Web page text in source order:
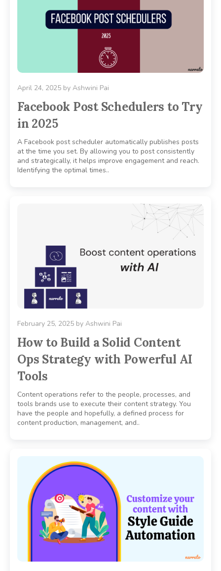
April 24, 2025 by Ashwini Pai
Facebook Post Schedulers to Try
in 2025
A Facebook post scheduler automatically publishes posts
at the time you set. By allowing you to post consistently
and strategically, it helps improve engagement and reach.
Identifying the optimal times..
February 25, 2025 by Ashwini Pai
How to Build a Solid Content
Ops Strategy with Powerful AI
Tools
Content operations refer to the people, processes, and
tools brands use to execute their content strategy. You
have the people and hopefully, a defined process for
content production, management, and..